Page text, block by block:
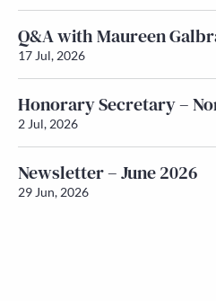
Q&A with Maureen
17 Jul, 2026
Honorary Secretary –
2 Jul, 2026
Newsletter – June 2026
29 Jun, 2026